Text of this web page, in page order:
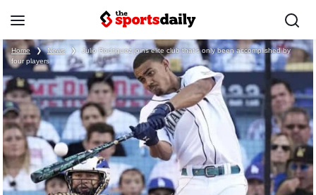
Home ❯ News ❯
Julio Rodriguez joins elite club that’s only been accomplished by
four players